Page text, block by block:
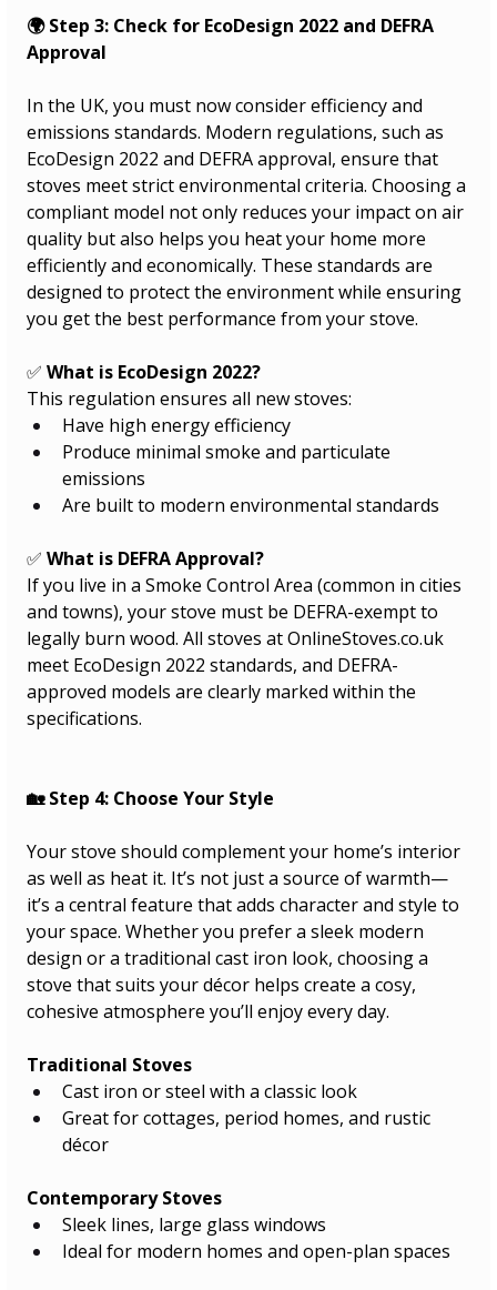
🌍 Step 3: Check for EcoDesign 2022 and DEFRA
Approval
In the UK, you must now consider efficiency and
emissions standards. Modern regulations, such as
EcoDesign 2022 and DEFRA approval, ensure that
stoves meet strict environmental criteria. Choosing a
compliant model not only reduces your impact on air
quality but also helps you heat your home more
efficiently and economically. These standards are
designed to protect the environment while ensuring
you get the best performance from your stove.
✅ What is EcoDesign 2022?
This regulation ensures all new stoves:
Have high energy efficiency
Produce minimal smoke and particulate
emissions
Are built to modern environmental standards
✅ What is DEFRA Approval?
If you live in a Smoke Control Area (common in cities
and towns), your stove must be DEFRA-exempt to
legally burn wood. All stoves at OnlineStoves.co.uk
meet EcoDesign 2022 standards, and DEFRA-
approved models are clearly marked within the
specifications.
🏡 Step 4: Choose Your Style
Your stove should complement your home’s interior
as well as heat it. It’s not just a source of warmth—
it’s a central feature that adds character and style to
your space. Whether you prefer a sleek modern
design or a traditional cast iron look, choosing a
stove that suits your décor helps create a cosy,
cohesive atmosphere you’ll enjoy every day.
Traditional Stoves
Cast iron or steel with a classic look
Great for cottages, period homes, and rustic
décor
Contemporary Stoves
Sleek lines, large glass windows
Ideal for modern homes and open-plan spaces